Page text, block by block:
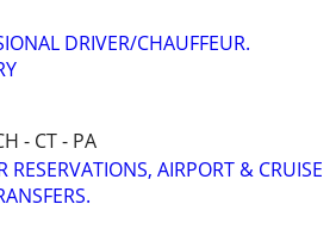
DRIVER/CHAUFFEUR.
- CT - PA
RESERVATIONS, AIRPORT & CRUISE